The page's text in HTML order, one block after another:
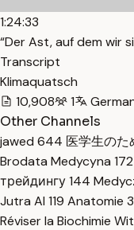
1:24:33
“Der Ast, auf dem wir
Transcript
Klimaquatsch
10,908
1
Other Channels
jawed 644 医学生の
Brodata Medycyna 172
трейдингу144
Jutra AI 119 Anatomie
Réviser la Biochimie